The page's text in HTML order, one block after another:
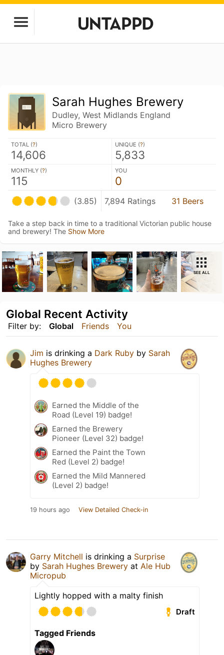
Sarah Hughes Brewery
Dudley, West Midlands England
Micro Brewery
TOTAL (?)
14,606
UNIQUE (?)
5,833
MONTHLY (?)
115
YOU
0
(3.85) 7,894 Ratings 31 Beers
Take a step back in time to a traditional Victorian public house
and brewery! The Show More
SEE ALL
Filter by: Global Friends You
Global Recent Activity
Jim is drinking a Dark Ruby by Sarah
Hughes Brewery
Earned the Middle of the
Road (Level 19) badge!
Earned the Brewery
Pioneer (Level 32) badge!
Earned the Paint the Town
Red (Level 2) badge!
Earned the Mild Mannered
(Level 2) badge!
19 hours ago View Detailed Check-in
Garry Mitchell is drinking a Surprise
by Sarah Hughes Brewery at Ale Hub
Micropub
Lightly hopped with a malty finish
Draft
Tagged Friends